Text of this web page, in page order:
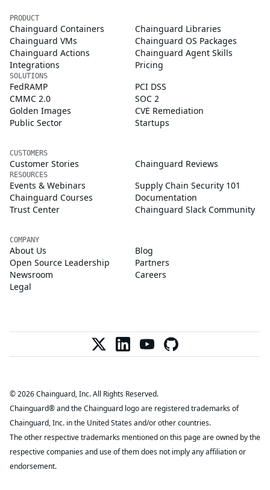
PRODUCT
Chainguard Containers
Chainguard Libraries
Chainguard VMs
Chainguard OS Packages
Chainguard Actions
Chainguard Agent Skills
Integrations
Pricing
SOLUTIONS
FedRAMP
PCI DSS
CMMC 2.0
SOC 2
Golden Images
CVE Remediation
Public Sector
Startups
CUSTOMERS
Customer Stories Chainguard Reviews
RESOURCES
Events & Webinars
Supply Chain Security 101
Chainguard Courses
Documentation
Trust Center
Chainguard Slack Community
COMPANY
About Us
Blog
Open Source Leadership
Partners
Newsroom
Careers
Legal
© 2026 Chainguard, Inc. All Rights Reserved.
Chainguard® and the Chainguard logo are registered trademarks of
Chainguard, Inc. in the United States and/or other countries.
The other respective trademarks mentioned on this page are owned by the
respective companies and use of them does not imply any affiliation or
endorsement.